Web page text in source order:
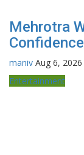
Mehrotra
maniv Aug 6, 2026
Entertainment